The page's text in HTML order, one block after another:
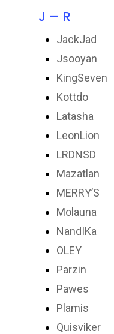
J – R
JackJad
Jsooyan
KingSeven
Kottdo
Latasha
LeonLion
LRDNSD
Mazatlan
MERRY’S
Molauna
NandIKa
OLEY
Parzin
Pawes
Plamis
Quisviker